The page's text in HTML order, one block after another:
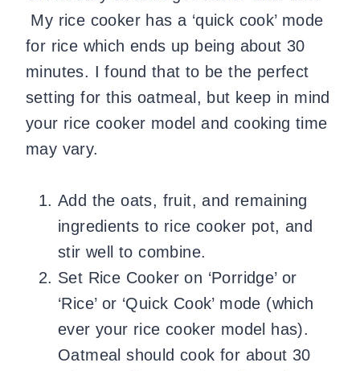
My rice cooker has a ‘quick cook’ mode
for rice which ends up being about 30
minutes. I found that to be the perfect
setting for this oatmeal, but keep in mind
your rice cooker model and cooking time
may vary.
Add the oats, fruit, and remaining
ingredients to rice cooker pot, and
stir well to combine.
Set Rice Cooker on ‘Porridge’ or
‘Rice’ or ‘Quick Cook’ mode (which
ever your rice cooker model has).
Oatmeal should cook for about 30